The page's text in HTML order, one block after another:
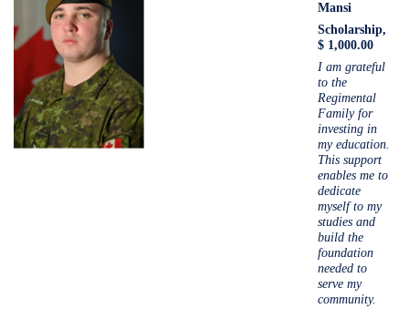
Mansi
Scholarship,
$ 1,000.00
I am grateful
to the
Regimental
Family for
investing in
my education.
This support
enables me to
dedicate
myself to my
studies and
build the
foundation
needed to
serve my
community.